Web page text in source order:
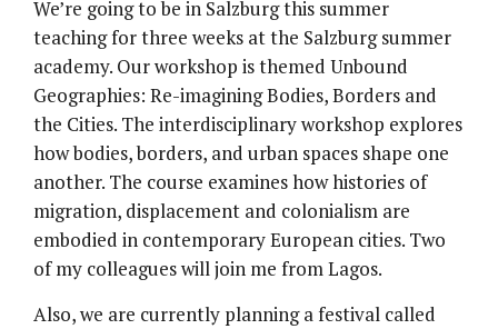
We’re going to be in Salzburg this summer
teaching for three weeks at the Salzburg summer
academy. Our workshop is themed Unbound
Geographies: Re-imagining Bodies, Borders and
the Cities. The interdisciplinary workshop explores
how bodies, borders, and urban spaces shape one
another. The course examines how histories of
migration, displacement and colonialism are
embodied in contemporary European cities. Two
of my colleagues will join me from Lagos.
Also, we are currently planning a festival called